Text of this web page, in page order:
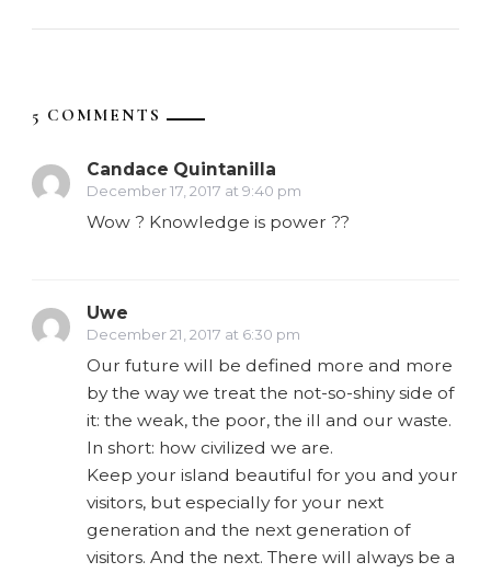
5 COMMENTS
Candace Quintanilla
December 17, 2017 at 9:40 pm
Wow ? Knowledge is power ??
Uwe
December 21, 2017 at 6:30 pm
Our future will be defined more and more
by the way we treat the not-so-shiny side of
it: the weak, the poor, the ill and our waste.
In short: how civilized we are.
Keep your island beautiful for you and your
visitors, but especially for your next
generation and the next generation of
visitors. And the next. There will always be a